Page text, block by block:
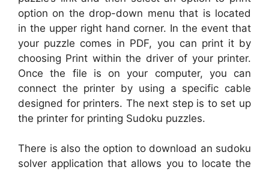
option on the drop-down menu that is located
in the upper right hand corner. In the event that
your puzzle comes in PDF, you can print it by
choosing Print within the driver of your printer.
Once the file is on your computer, you can
connect the printer by using a specific cable
designed for printers. The next step is to set up
the printer for printing Sudoku puzzles.
There is also the option to download an sudoku
solver application that allows you to locate the